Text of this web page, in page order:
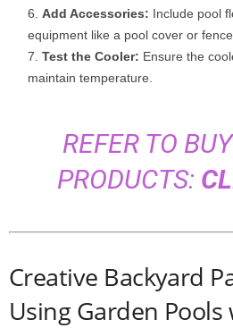
Add Accessories: Include pool
equipment like a pool cover or
Test the Cooler: Ensure the
maintain temperature.
REFER TO
PRODUCTS:
Creative Backyard
Using Garden